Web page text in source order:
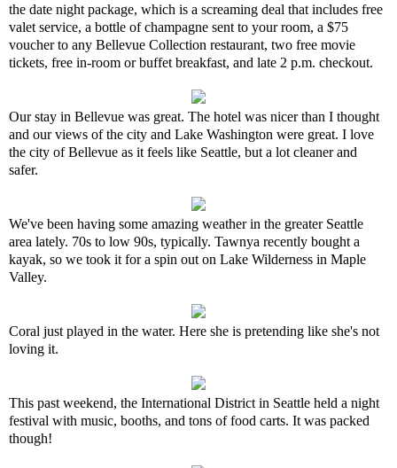
the date night package, which is a screaming deal that includes free
valet service, a bottle of champagne sent to your room, a $75
voucher to any Bellevue Collection restaurant, two free movie
tickets, free in-room or buffet breakfast, and late 2 p.m. checkout.
Our stay in Bellevue was great. The hotel was nicer than I thought
and our views of the city and Lake Washington were great. I love
the city of Bellevue as it feels like Seattle, but a lot cleaner and
safer.
We've been having some amazing weather in the greater Seattle
area lately. 70s to low 90s, typically. Tawnya recently bought a
kayak, so we took it for a spin out on Lake Wilderness in Maple
Valley.
Coral just played in the water. Here she is pretending like she's not
loving it.
This past weekend, the International District in Seattle held a night
festival with music, booths, and tons of food carts. It was packed
though!